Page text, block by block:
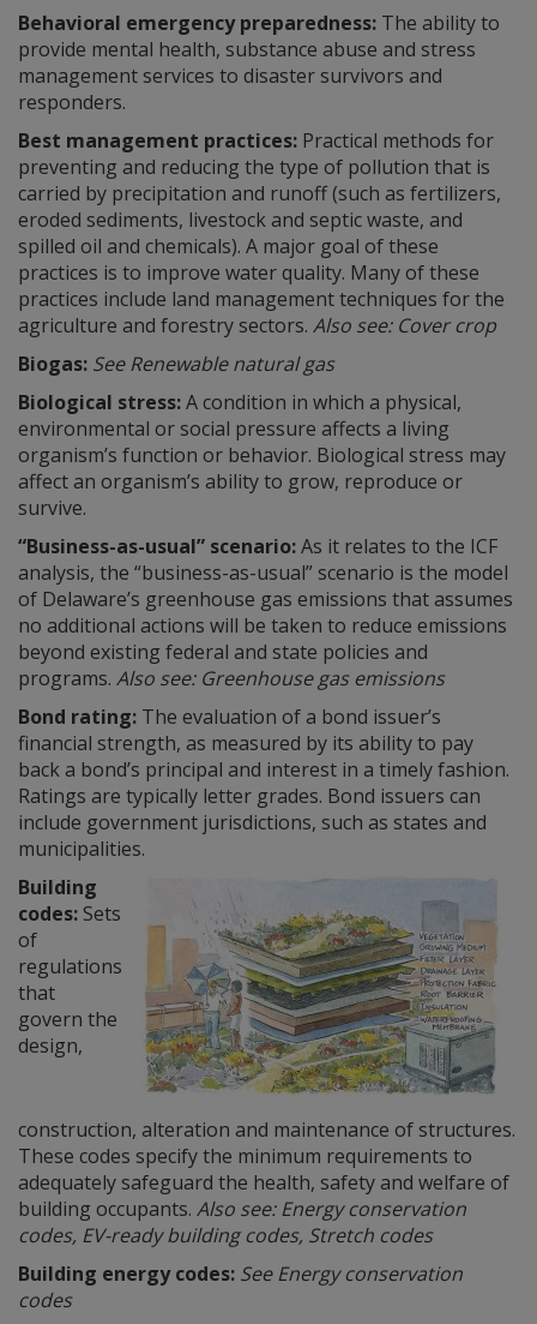
Behavioral emergency preparedness: The ability to
provide mental health, substance abuse and stress
management services to disaster survivors and
responders.
Best management practices: Practical methods for
preventing and reducing the type of pollution that is
carried by precipitation and runoff (such as fertilizers,
eroded sediments, livestock and septic waste, and
spilled oil and chemicals). A major goal of these
practices is to improve water quality. Many of these
practices include land management techniques for the
agriculture and forestry sectors. Also see: Cover crop
Biogas: See Renewable natural gas
Biological stress:A condition in which a physical,
environmental or social pressure affects a living
organism’s function or behavior. Biological stress may
affect an organism’s ability to grow, reproduce or
survive.
“Business-as-usual” scenario:As it relates to the ICF
analysis, the “business-as-usual” scenario is the model
of Delaware’s greenhouse gas emissions that assumes
no additional actions will be taken to reduce emissions
beyond existing federal and state policies and
programs. Also see: Greenhouse gas emissions
Bond rating: The evaluation of a bond issuer’s
financial strength, as measured by its ability to pay
back a bond’s principal and interest in a timely fashion.
Ratings are typically letter grades. Bond issuers can
include government jurisdictions, such as states and
municipalities.
Building
codes: Sets
of
regulations
that
govern the
design,
construction, alteration and maintenance of structures.
These codes specify the minimum requirements to
adequately safeguard the health, safety and welfare of
building occupants. Also see: Energy conservation
codes, EV-ready building codes, Stretch codes
Building energy codes: See Energy conservation
codes